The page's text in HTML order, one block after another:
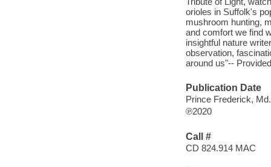
orioles in Suffolk's
mushroom hunting,
and comfort we find
insightful nature
observation,
around us"--
Publication Date
Prince Frederick,
℗2020
Call #
CD 824.914 MAC